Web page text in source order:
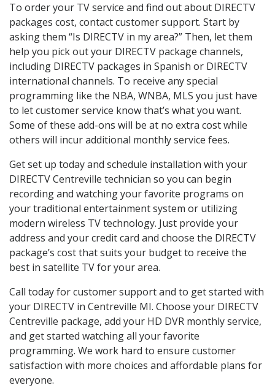
To order your TV service and find out about DIRECTV
packages cost, contact customer support. Start by
asking them “Is DIRECTV in my area?” Then, let them
help you pick out your DIRECTV package channels,
including DIRECTV packages in Spanish or DIRECTV
international channels. To receive any special
programming like the NBA, WNBA, MLS you just have
to let customer service know that’s what you want.
Some of these add-ons will be at no extra cost while
others will incur additional monthly service fees.
Get set up today and schedule installation with your
DIRECTV Centreville technician so you can begin
recording and watching your favorite programs on
your traditional entertainment system or utilizing
modern wireless TV technology. Just provide your
address and your credit card and choose the DIRECTV
package’s cost that suits your budget to receive the
best in satellite TV for your area.
Call today for customer support and to get started with
your DIRECTV in Centreville MI. Choose your DIRECTV
Centreville package, add your HD DVR monthly service,
and get started watching all your favorite
programming. We work hard to ensure customer
satisfaction with more choices and affordable plans for
everyone.